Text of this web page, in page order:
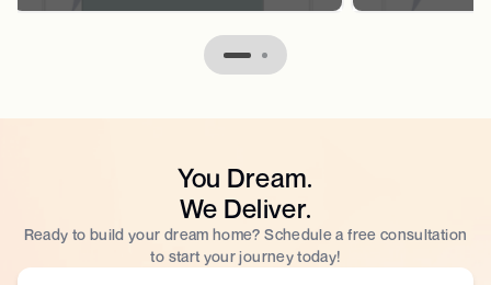
You Dream.
We Deliver.
Ready to build your dream home? Schedule a free consultation
to start your journey today!